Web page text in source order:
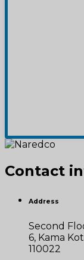
Contact
Address
Second
6, Kama
110022